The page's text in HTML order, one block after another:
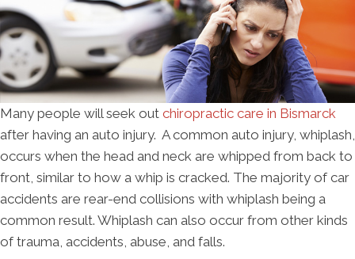
Many people will seek out chiropractic care in Bismarck
after having an auto injury. A common auto injury, whiplash,
occurs when the head and neck are whipped from back to
front, similar to how a whip is cracked. The majority of car
accidents are rear-end collisions with whiplash being a
common result. Whiplash can also occur from other kinds
of trauma, accidents, abuse, and falls.